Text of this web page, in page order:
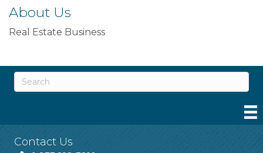
About Us
Real Estate Business
Contact Us